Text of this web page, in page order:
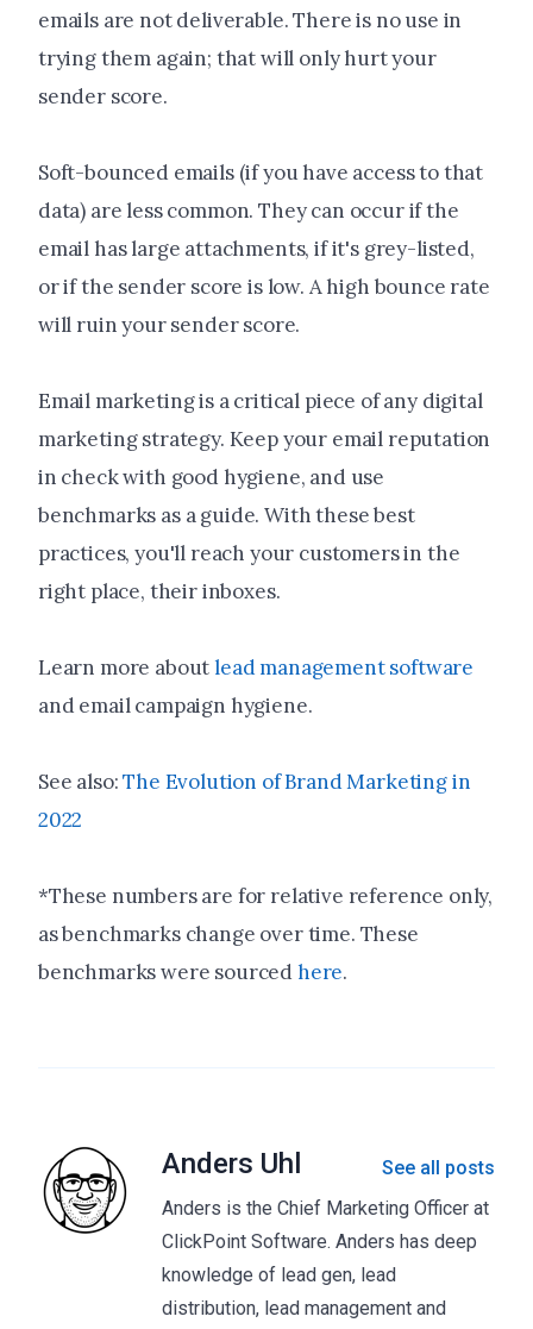
emails are not deliverable. There is no use in
trying them again; that will only hurt your
sender score.
Soft-bounced emails (if you have access to that
data) are less common. They can occur if the
email has large attachments, if it's grey-listed,
or if the sender score is low. A high bounce rate
will ruin your sender score.
Email marketing is a critical piece of any digital
marketing strategy. Keep your email reputation
in check with good hygiene, and use
benchmarks as a guide. With these best
practices, you'll reach your customers in the
right place, their inboxes.
Learn more aboutlead management software
and email campaign hygiene.
See also:The Evolution of Brand Marketing in
2022
*These numbers are for relative reference only,
as benchmarks change over time. These
benchmarks were sourcedhere.
Anders Uhl
See all posts
Anders is the Chief Marketing Officer at
ClickPoint Software. Anders has deep
knowledge of lead gen, lead
distribution, lead management and